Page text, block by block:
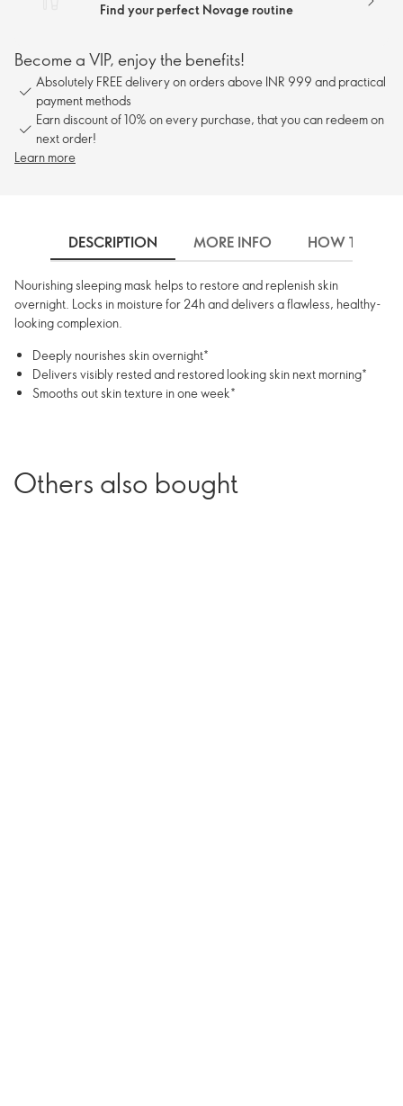
Find your perfect Novage routine
Become a VIP, enjoy the benefits!
Absolutely FREE delivery on orders above INR 999 and practical
payment methods
Earn discount of 10% on every purchase, that you can redeem on
next order!
Learn more
DESCRIPTION MORE INFO HOW TO USE
Nourishing sleeping mask helps to restore and replenish skin
overnight. Locks in moisture for 24h and delivers a flawless, healthy-
looking complexion.
Deeply nourishes skin overnight*
Delivers visibly rested and restored looking skin next morning*
Smooths out skin texture in one week*
Others also bought